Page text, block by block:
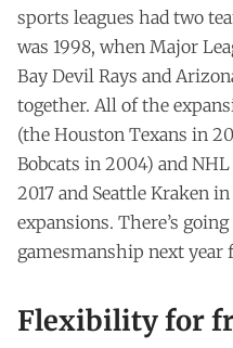
sports leagues had two
was 1998, when Major
Bay Devil Rays and
together. All of the
(the Houston Texans in
Bobcats in 2004) and
2017 and Seattle Kraken
expansions. There’s
gamesmanship next year
Flexibility for